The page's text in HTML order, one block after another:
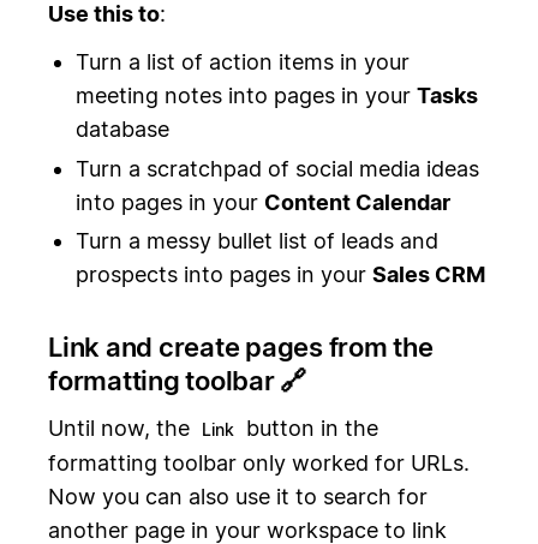
Use this to:
Turn a list of action items in your
meeting notes into pages in your Tasks
database
Turn a scratchpad of social media ideas
into pages in your Content Calendar
Turn a messy bullet list of leads and
prospects into pages in your Sales CRM
Link and create pages from the
formatting toolbar 🔗
Until now, the Link
button in the
formatting toolbar only worked for URLs.
Now you can also use it to search for
another page in your workspace to link